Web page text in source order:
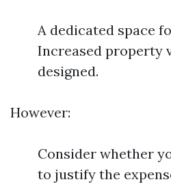
A dedicated space
Increased property
designed.
However:
Consider whether
to justify the